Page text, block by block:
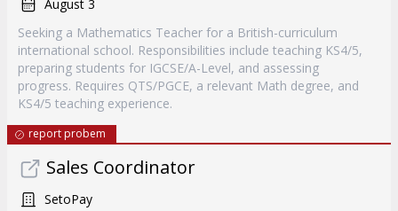
August 3
Seeking a Mathematics Teacher for a British-curriculum
international school. Responsibilities include teaching KS4/5,
preparing students for IGCSE/A-Level, and assessing
progress. Requires QTS/PGCE, a relevant Math degree, and
KS4/5 teaching experience.
report probem
Sales Coordinator
SetoPay